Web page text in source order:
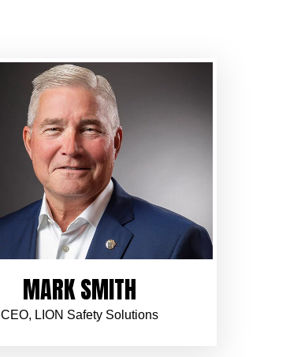
MARK SMITH
CEO, LION Safety Solutions